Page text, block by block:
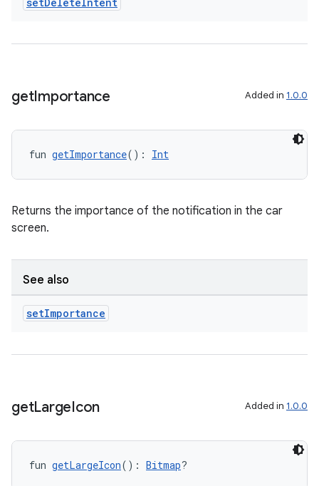
getImportance Added in 1.0.0
fun getImportance(): Int
Returns the importance of the notification in the car
screen.
See also
setImportance
getLargeIcon Added in 1.0.0
fun getLargeIcon(): Bitmap?